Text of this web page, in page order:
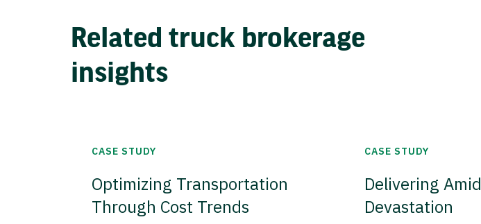
Related truck brokerage
insights
CASE STUDY
Optimizing Transportation
Through Cost Trends
CASE STUDY
Delivering Amid
Devastation